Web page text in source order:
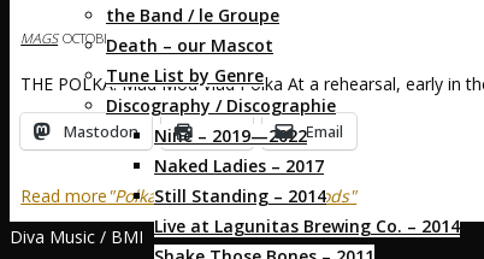
the Band / le Groupe
Death – our Mascot
Tune List by Genre
Discography / Discographie
Nine – 2019—2022
Naked Ladies – 2017
Still Standing – 2014
Live at Lagunitas Brewing Co. – 2014
MAGS OCTOBER 3, 2017 OCTOBER 3, 2017
THE POLKA: Mad Mod Vlad Polka At a rehearsal, early
Mastodon Print Email
Read more"Polkas & Beer – Day 5 – Mods"
Diva Music / BMI